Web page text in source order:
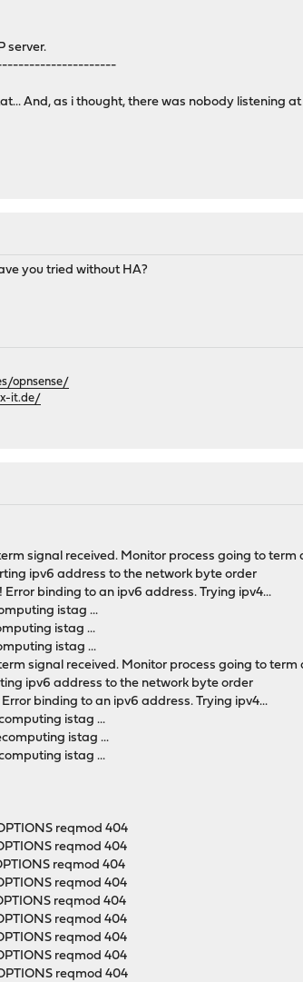
server.
And, as i thought, there was nobody listening
you tried without HA?
opnsense/
it.de/
signal received. Monitor process going to term
ipv6 address to the network byte order
Error binding to an ipv6 address. Trying ipv4...
istag ...
istag ...
istag ...
signal received. Monitor process going to term
ipv6 address to the network byte order
Error binding to an ipv6 address. Trying ipv4...
istag ...
istag ...
istag ...
reqmod 404
reqmod 404
reqmod 404
reqmod 404
reqmod 404
reqmod 404
reqmod 404
reqmod 404
reqmod 404